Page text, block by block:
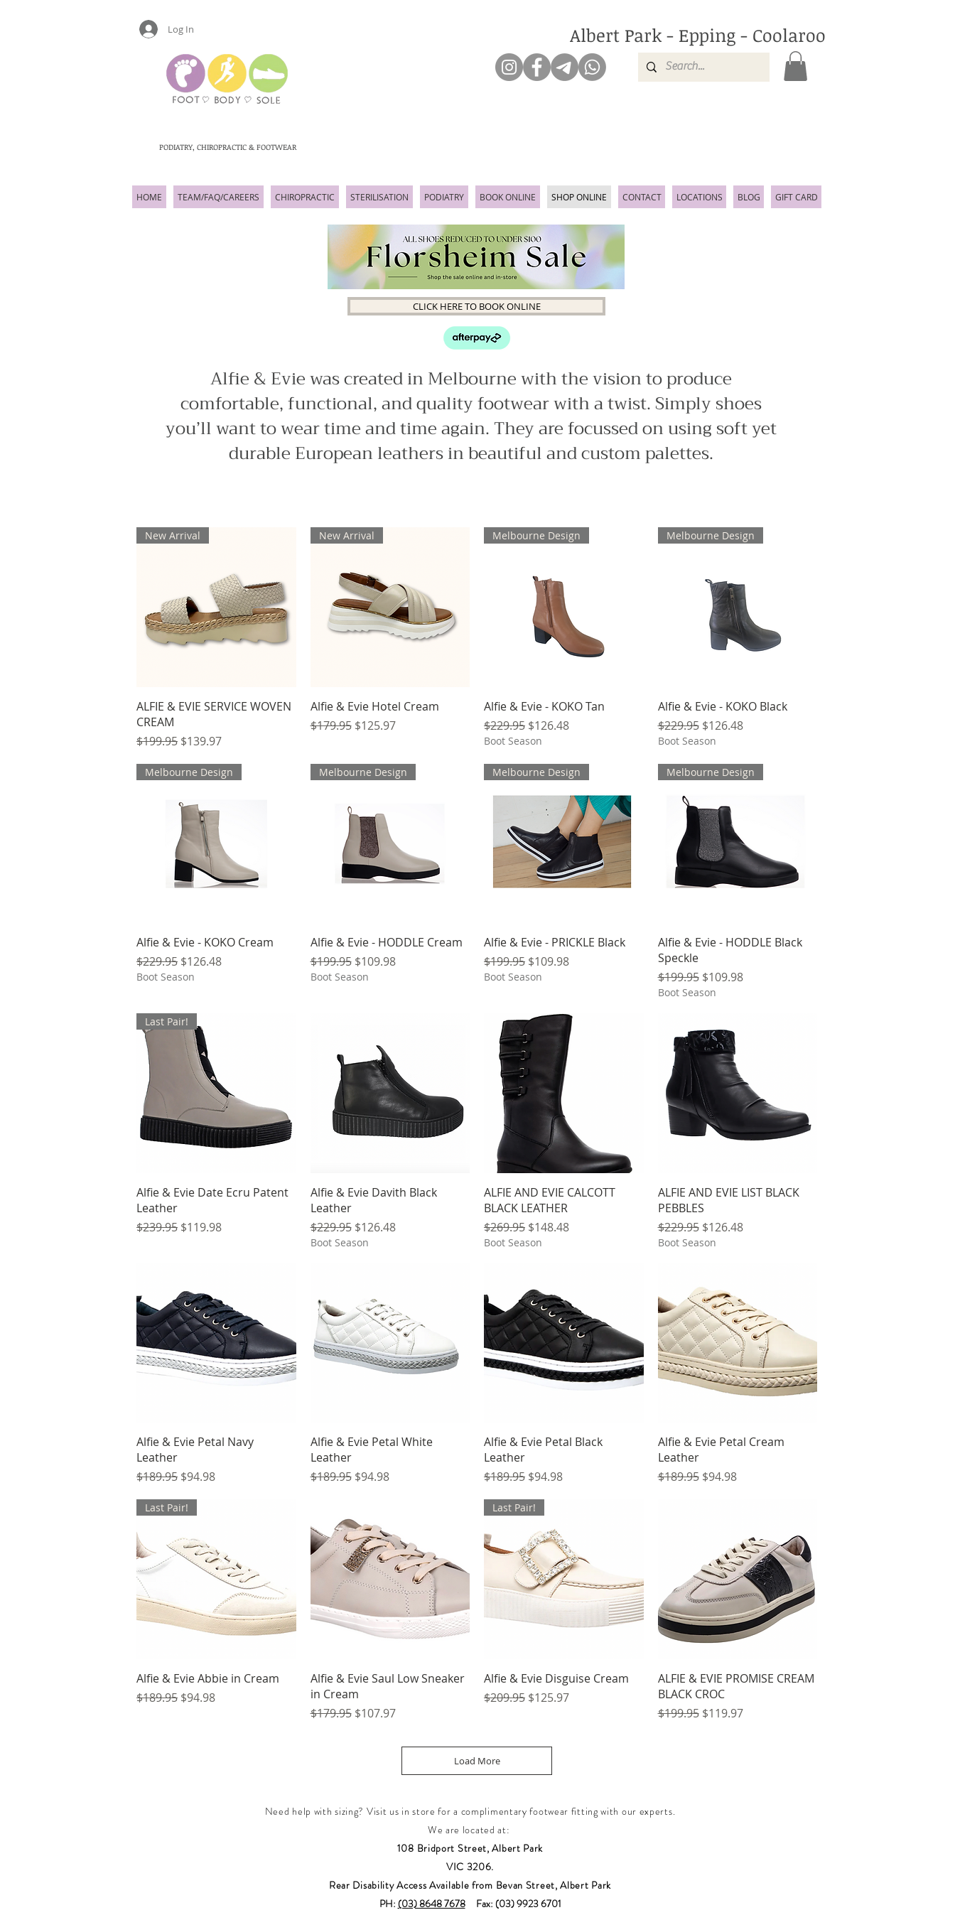
Log In Albert Park - Epping - Coolaroo
PODIATRY, CHIROPRACTIC & FOOTWEAR
HOME TEAM/FAQ/CAREERS CHIROPRACTIC STERILISATION PODIATRY BOOK ONLINE SHOP ONLINE CONTACT LOCATIONS BLOG GIFT CARD
CLICK HERE TO BOOK ONLINE
Alfie & Evie was created in Melbourne with the vision to produce
comfortable, functional, and quality footwear with a twist. Simply shoes
you’ll want to wear time and time again. They are focussed on using soft yet
durable European leathers in beautiful and custom palettes.
Quick View
New Arrival
ALFIE & EVIE SERVICE WOVEN
CREAM
Regular Price
$199.95 Sale Price
$139.97
Quick View
New Arrival
Alfie & Evie Hotel Cream
Regular Price
$179.95 Sale Price
$125.97
Quick View
Melbourne Design
Alfie & Evie - KOKO Tan
Regular Price
$229.95 Sale Price
$126.48
Boot Season
Quick View
Melbourne Design
Alfie & Evie - KOKO Black
Regular Price
$229.95 Sale Price
$126.48
Boot Season
Quick View
Melbourne Design
Alfie & Evie - KOKO Cream
Regular Price
$229.95 Sale Price
$126.48
Boot Season
Quick View
Melbourne Design
Alfie & Evie - HODDLE Cream
Regular Price
$199.95 Sale Price
$109.98
Boot Season
Quick View
Melbourne Design
Alfie & Evie - PRICKLE Black
Regular Price
$199.95 Sale Price
$109.98
Boot Season
Quick View
Melbourne Design
Alfie & Evie - HODDLE Black
Speckle
Regular Price
$199.95 Sale Price
$109.98
Boot Season
Quick View
Last Pair!
Alfie & Evie Date Ecru Patent
Leather
Regular Price
$239.95 Sale Price
$119.98
Quick View
Alfie & Evie Davith Black
Leather
Regular Price
$229.95 Sale Price
$126.48
Boot Season
Quick View
ALFIE AND EVIE CALCOTT
BLACK LEATHER
Regular Price
$269.95 Sale Price
$148.48
Boot Season
Quick View
ALFIE AND EVIE LIST BLACK
PEBBLES
Regular Price
$229.95 Sale Price
$126.48
Boot Season
Quick View
Alfie & Evie Petal Navy
Leather
Regular Price
$189.95 Sale Price
$94.98
Quick View
Alfie & Evie Petal White
Leather
Regular Price
$189.95 Sale Price
$94.98
Quick View
Alfie & Evie Petal Black
Leather
Regular Price
$189.95 Sale Price
$94.98
Quick View
Alfie & Evie Petal Cream
Leather
Regular Price
$189.95 Sale Price
$94.98
Quick View
Last Pair!
Alfie & Evie Abbie in Cream
Regular Price
$189.95 Sale Price
$94.98
Quick View
Alfie & Evie Saul Low Sneaker
in Cream
Regular Price
$179.95 Sale Price
$107.97
Quick View
Last Pair!
Alfie & Evie Disguise Cream
Regular Price
$209.95 Sale Price
$125.97
Quick View
ALFIE & EVIE PROMISE CREAM
BLACK CROC
Regular Price
$199.95 Sale Price
$119.97
Load More
Need help with sizing? Visit us in store for a complimentary footwear fitting with our experts.​
We are located at:
108 Bridport Street, Albert Park
VIC 3206.
Rear Disability Access Available from Bevan Street, Albert Park
PH: (03) 8648 7678Fax: (03) 9923 6701